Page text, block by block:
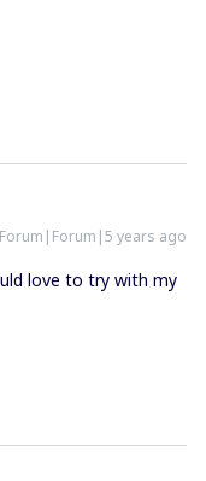
Forum|Forum|5 years ago
love to try with my